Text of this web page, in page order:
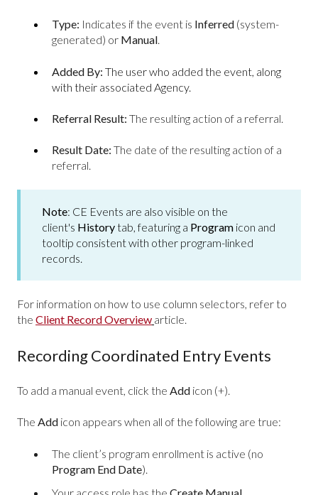
Type: Indicates if the event is Inferred (system-
generated) or Manual.
Added By: The user who added the event, along
with their associated Agency.
Referral Result: The resulting action of a referral.
Result Date: The date of the resulting action of a
referral.
Note: CE Events are also visible on the
client's Historytab, featuring a Program icon and
tooltip consistent with other program-linked
records.
For information on how to use column selectors, refer to
the Client Record Overview article.
Recording Coordinated Entry Events
To add a manual event, click the Add icon (+).
The Add icon appears when all of the following are true:
The client’s program enrollment is active (no
Program End Date).